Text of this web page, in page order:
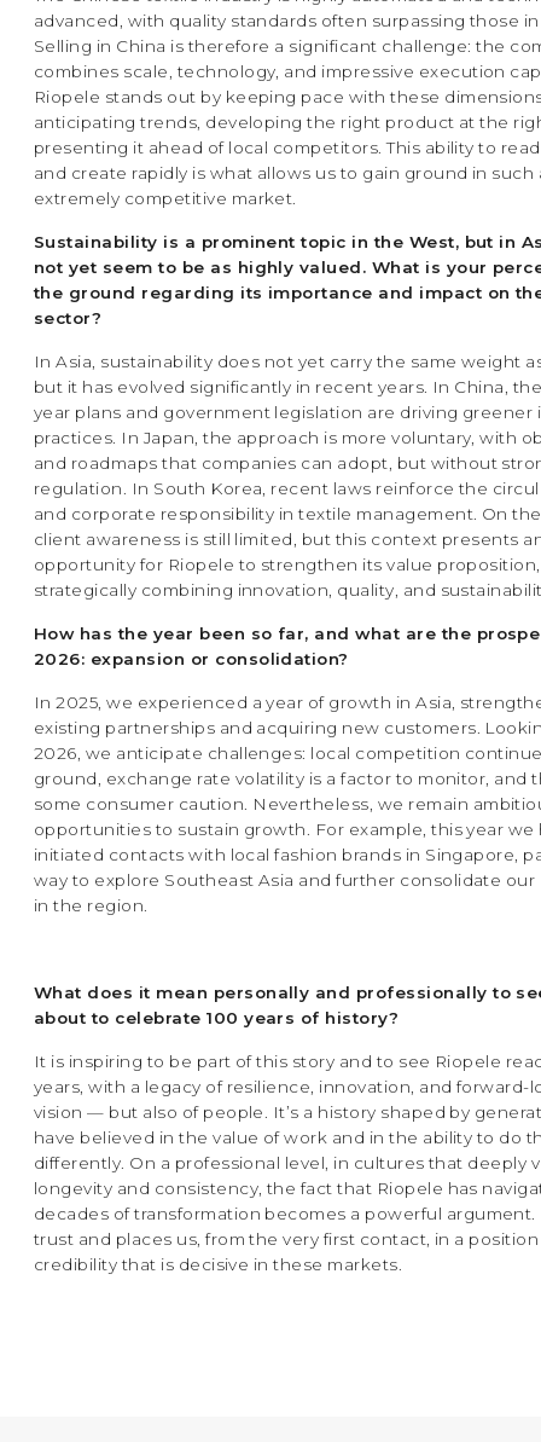
advanced, with quality standards often surpassing those
Selling in China is therefore a significant challenge: the
combines scale, technology, and impressive execution
Riopele stands out by keeping pace with these
anticipating trends, developing the right product at the
presenting it ahead of local competitors. This ability to
and create rapidly is what allows us to gain ground in such
extremely competitive market.
Sustainability is a prominent topic in the West, but in
not yet seem to be as highly valued. What is your
the ground regarding its importance and impact on
sector?
In Asia, sustainability does not yet carry the same weight
but it has evolved significantly in recent years. In China,
year plans and government legislation are driving greener
practices. In Japan, the approach is more voluntary, with
and roadmaps that companies can adopt, but without
regulation. In South Korea, recent laws reinforce the
and corporate responsibility in textile management. On
client awareness is still limited, but this context presents
opportunity for Riopele to strengthen its value proposition,
strategically combining innovation, quality, and
How has the year been so far, and what are the
2026: expansion or consolidation?
In 2025, we experienced a year of growth in Asia,
existing partnerships and acquiring new customers.
2026, we anticipate challenges: local competition
ground, exchange rate volatility is a factor to monitor, and
some consumer caution. Nevertheless, we remain
opportunities to sustain growth. For example, this year we
initiated contacts with local fashion brands in Singapore,
way to explore Southeast Asia and further consolidate
in the region.
What does it mean personally and professionally to
about to celebrate 100 years of history?
It is inspiring to be part of this story and to see Riopele
years, with a legacy of resilience, innovation, and forward-
vision — but also of people. It’s a history shaped by
have believed in the value of work and in the ability to do
differently. On a professional level, in cultures that deeply
longevity and consistency, the fact that Riopele has
decades of transformation becomes a powerful argument.
trust and places us, from the very first contact, in a
credibility that is decisive in these markets.